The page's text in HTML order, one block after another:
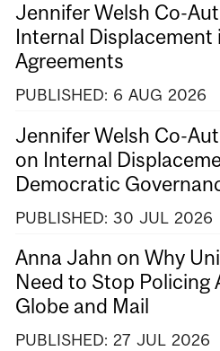
Jennifer Welsh Co-
Internal Displacement
Agreements
PUBLISHED: 6 AUG 2026
Jennifer Welsh Co-
on Internal
Democratic
PUBLISHED: 30 JUL 2026
Anna Jahn on Why
Need to Stop Policing
Globe and Mail
PUBLISHED: 27 JUL 2026